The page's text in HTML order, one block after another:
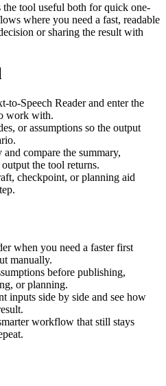
tool useful both for quick one-
where you need a fast, readable
or sharing the result with
to-Speech Reader and enter the
work with.
or assumptions so the output
compare the summary,
the tool returns.
checkpoint, or planning aid
when you need a faster first
manually.
before publishing,
or planning.
inputs side by side and see how
workflow that still stays